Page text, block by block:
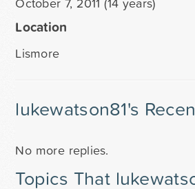
Location
Lismore
lukewatson81's
No more replies.
Topics That